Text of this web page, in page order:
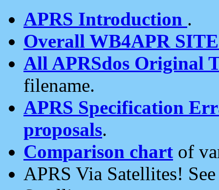
APRS Introduction .
Overall WB4APR
All APRSdos Original
filename.
APRS Specification
proposals.
Comparison chart of
APRS Via Satellites!